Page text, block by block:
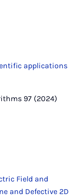
applications
97 (2024)
Field and
and Defective 2D